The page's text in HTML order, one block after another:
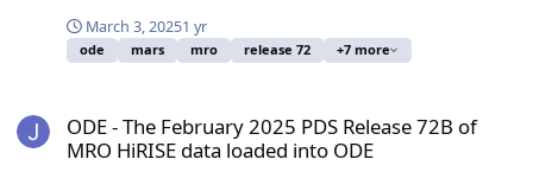
March 3, 20251 yr
ode mars mro release 72 +7 more
ODE - The February 2025 PDS Release 72B of
MRO HiRISE data loaded into ODE